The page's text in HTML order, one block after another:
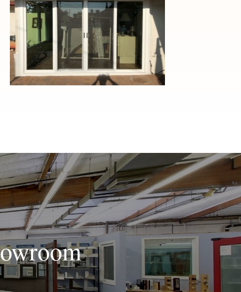
Transformative Custom
Window and Patio Door
Solutions in Monrovia, CA